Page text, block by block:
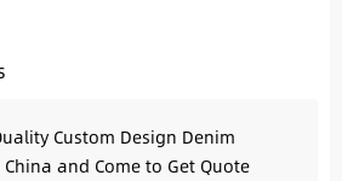
Custom Design Denim
and Come to Get Quote